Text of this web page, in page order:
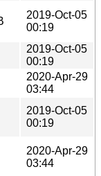
2019-Oct-05
00:19
2019-Oct-05
00:19
2020-Apr-29
03:44
2019-Oct-05
00:19
2020-Apr-29
03:44